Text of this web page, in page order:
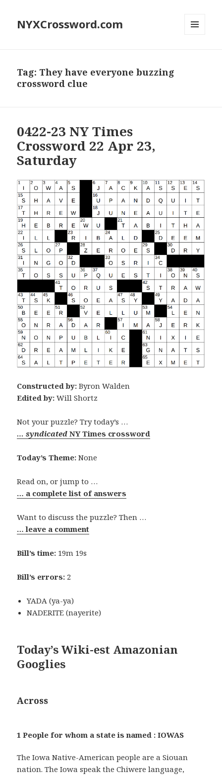
NYXCrossword.com
Tag: They have everyone buzzing
crossword clue
0422-23 NY Times
Crossword 22 Apr 23,
Saturday
Constructed by: Byron Walden
Edited by: Will Shortz
Not your puzzle? Try today’s …
… syndicatedNY Times crossword
Today’s Theme: None
Read on, or jump to …
… a complete list of answers
Want to discuss the puzzle? Then …
… leave a comment
Bill’s time: 19m 19s
Bill’s errors: 2
YADA (ya-ya)
NADERITE (nayerite)
Today’s Wiki-est Amazonian
Googlies
Across
1 People for whom a state is named : IOWAS
The Iowa Native-American people are a Siouan
nation. The Iowa speak the Chiwere language,